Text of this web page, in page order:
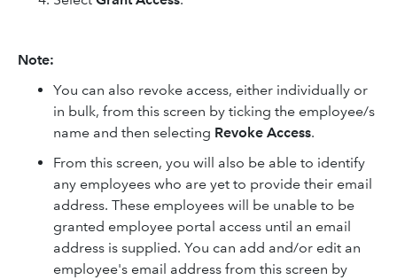
Note:
You can also revoke access, either individually or
in bulk, from this screen by ticking the employee/s
name and then selecting Revoke Access.
From this screen, you will also be able to identify
any employees who are yet to provide their email
address. These employees will be unable to be
granted employee portal access until an email
address is supplied. You can add and/or edit an
employee's email address from this screen by